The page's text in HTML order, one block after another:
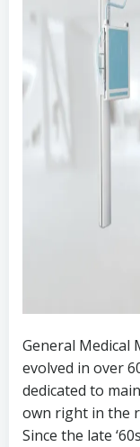
General Medical
evolved in over
dedicated to
own right in the
Since the late